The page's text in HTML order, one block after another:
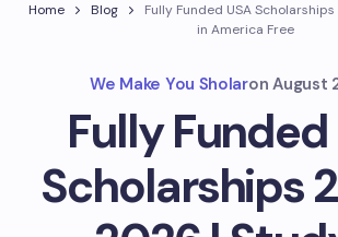
Home Blog
Fully Funded USA
in America Free
We Make You Sholaron August
Fully Funded
Scholarships